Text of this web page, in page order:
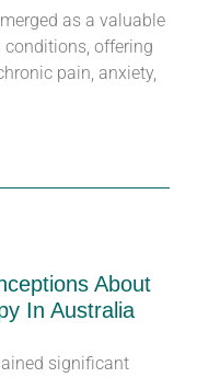
as a valuable
offering
pain, anxiety,
About
In Australia
significant